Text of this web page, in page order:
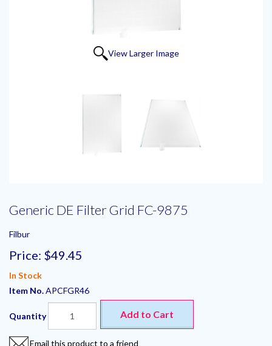
View Larger Image
Generic DE Filter Grid FC-9875
Filbur
Price: $49.45
In Stock
Item No.APCFGR46
Quantity Add to Cart
Email this product to a friend